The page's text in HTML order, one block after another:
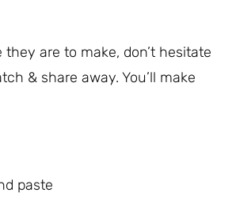
they are to make, don’t hesitate
& share away. You’ll make
paste